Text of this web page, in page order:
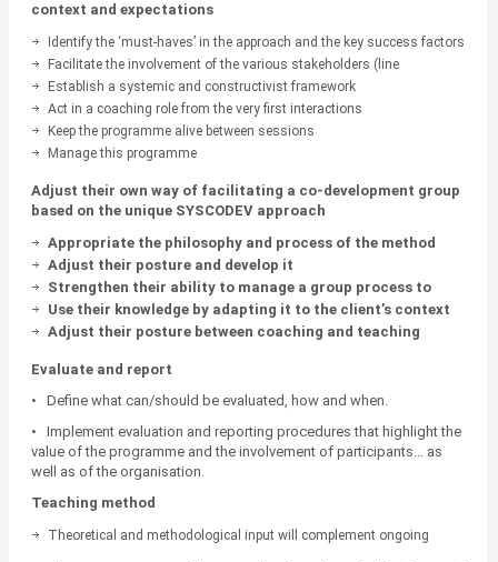
context and expectations
Identify the ‘must-haves’ in the approach and the key success factors
(prerequisites, allies, objectives, selling the programme, etc.)
Facilitate the involvement of the various stakeholders (line
managers, prescribers, managers, etc.)
Establish a systemic and constructivist framework
Act in a coaching role from the very first interactions
Keep the programme alive between sessions
Manage this programme
Adjust their own way of facilitating a co-development group
based on the unique SYSCODEV approach
Appropriate the philosophy and process of the method
Adjust their posture and develop it
Strengthen their ability to manage a group process to
ensure compliance with the rules necessary for
engagement
Use their knowledge by adapting it to the client’s context
Adjust their posture between coaching and teaching
Evaluate and report
• Define what can/should be evaluated, how and when.
• Implement evaluation and reporting procedures that highlight the
value of the programme and the involvement of participants… as
well as of the organisation.
Teaching method
Theoretical and methodological input will complement ongoing